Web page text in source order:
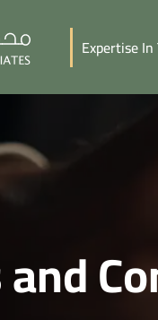
Expertise